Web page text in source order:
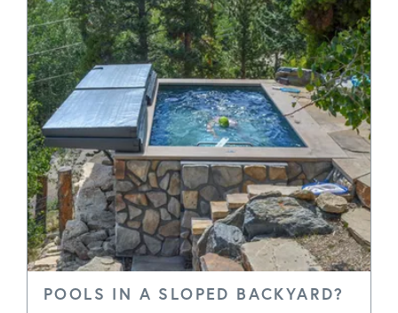
POOLS IN A SLOPED BACKYARD?